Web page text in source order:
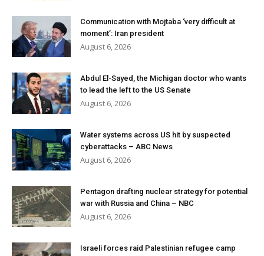
Communication with Mojtaba ‘very difficult at
moment’: Iran president
August 6, 2026
Abdul El-Sayed, the Michigan doctor who wants
to lead the left to the US Senate
August 6, 2026
Water systems across US hit by suspected
cyberattacks – ABC News
August 6, 2026
Pentagon drafting nuclear strategy for potential
war with Russia and China – NBC
August 6, 2026
Israeli forces raid Palestinian refugee camp